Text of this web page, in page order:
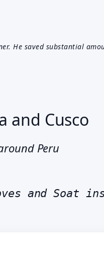
He saved substantial
and Cusco
Peru
and Soat